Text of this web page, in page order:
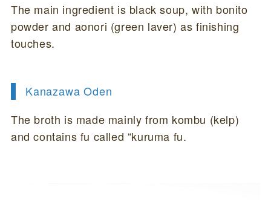
The main ingredient is black soup, with bonito
powder and aonori (green laver) as finishing
touches.
Kanazawa Oden
The broth is made mainly from kombu (kelp)
and contains fu called “kuruma fu.